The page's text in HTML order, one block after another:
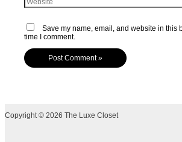
Save my name, email, and website in this
time I comment.
Copyright © 2026 The Luxe Closet